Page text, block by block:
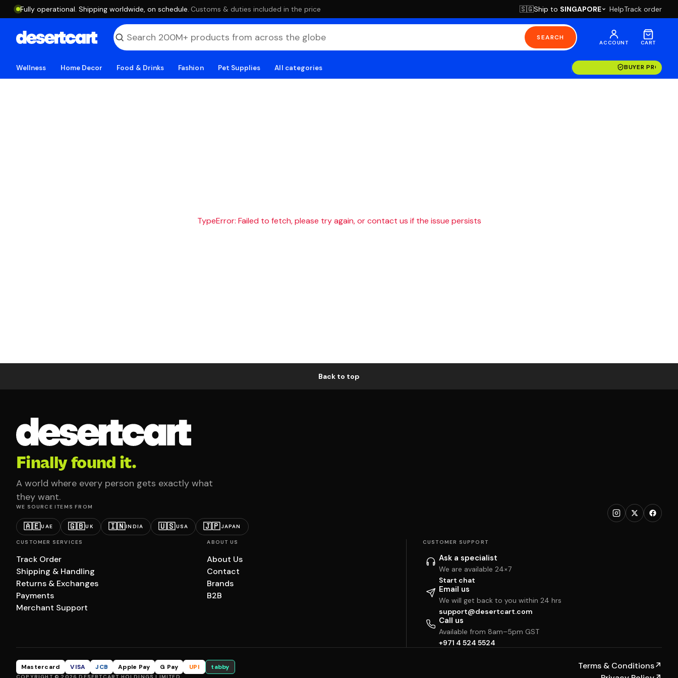
Fully operational. Shipping worldwide, on schedule. ·Customs & duties included in the price 🇸🇬Ship to SINGAPORE HelpTrack order
SEARCH
ACCOUNT CART
Wellness Home Decor Food & Drinks Fashion Pet Supplies All categories BUYER
TypeError: Failed to fetch, please try again, or contact us if the issue persists
Back to top
Finally found it.
A world where every person gets exactly what
they want.
WE SOURCE ITEMS FROM
🇦🇪UAE 🇬🇧UK 🇮🇳INDIA 🇺🇸USA 🇯🇵JAPAN
CUSTOMER SERVICES
Track Order
Shipping & Handling
Returns & Exchanges
Payments
Merchant Support
ABOUT US
About Us
Contact
Brands
B2B
CUSTOMER SUPPORT
Ask a specialist
We are available 24×7
Start chat
Email us
We will get back to you within 24 hrs
support@desertcart.com
Call us
Available from 8am–5pm GST
+971 4 524 5524
Mastercard VISA JCB Apple Pay G Pay UPI tabby Terms & Conditions↗